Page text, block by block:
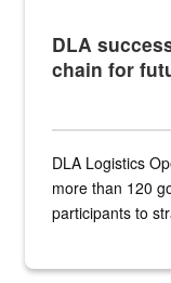
DLA
chain for
DLA Logistics
more than 120
participants to